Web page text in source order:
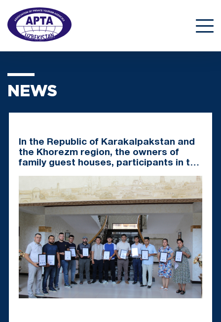
NEWS
In the Republic of Karakalpakstan and
the Khorezm region, the owners of
family guest houses, participants in the
certificates of assigning a category to
a family guest house